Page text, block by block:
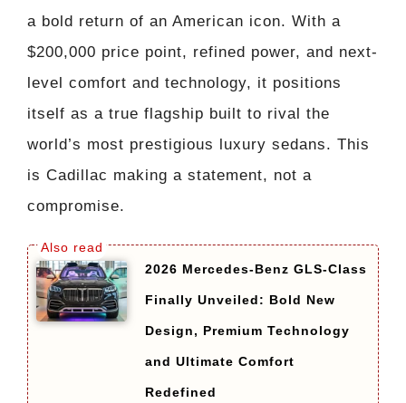
a bold return of an American icon. With a
$200,000 price point, refined power, and next-
level comfort and technology, it positions
itself as a true flagship built to rival the
world’s most prestigious luxury sedans. This
is Cadillac making a statement, not a
compromise.
2026 Mercedes-Benz GLS-Class
Finally Unveiled: Bold New
Design, Premium Technology
and Ultimate Comfort
Redefined